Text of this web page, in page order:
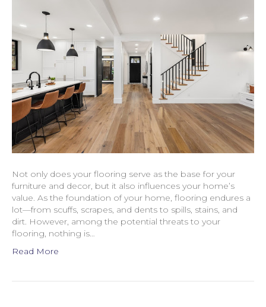
Not only does your flooring serve as the base for your
furniture and decor, but it also influences your home’s
value. As the foundation of your home, flooring endures a
lot—from scuffs, scrapes, and dents to spills, stains, and
dirt. However, among the potential threats to your
flooring, nothing is…
Read More